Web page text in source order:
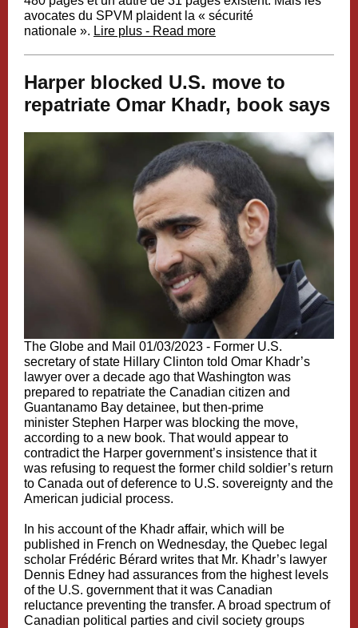
avocates du SPVM plaident la « sécurité
nationale ». Lire plus - Read more
Harper blocked U.S. move to
repatriate Omar Khadr, book says
The Globe and Mail 01/03/2023 - Former U.S.
secretary of state Hillary Clinton told Omar Khadr’s
lawyer over a decade ago that Washington was
prepared to repatriate the Canadian citizen and
Guantanamo Bay detainee, but then-prime
minister Stephen Harper was blocking the move,
according to a new book. That would appear to
contradict the Harper government’s insistence that it
was refusing to request the former child soldier’s return
to Canada out of deference to U.S. sovereignty and the
American judicial process.
In his account of the Khadr affair, which will be
published in French on Wednesday, the Quebec legal
scholar Frédéric Bérard writes that Mr. Khadr’s lawyer
Dennis Edney had assurances from the highest levels
of the U.S. government that it was Canadian
reluctance preventing the transfer. A broad spectrum of
Canadian political parties and civil society groups